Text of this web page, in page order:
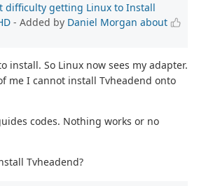
difficulty getting Linux to Install
- Added by Daniel Morgan about
install. So Linux now sees my adapter.
me I cannot install Tvheadend onto
codes. Nothing works or no
Tvheadend?